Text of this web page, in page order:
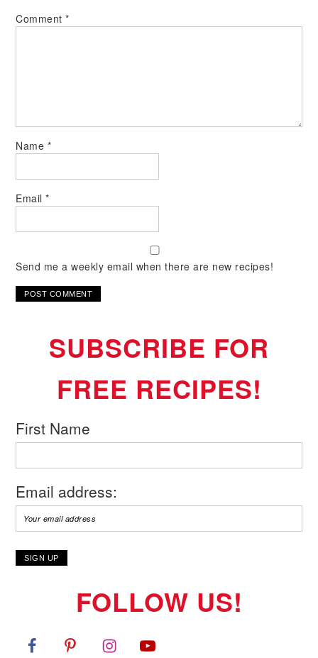
Comment*
Name *
Email*
Send me a weekly email when there are new recipes!
SUBSCRIBE FOR
FREE RECIPES!
First Name
Email address:
FOLLOW US!